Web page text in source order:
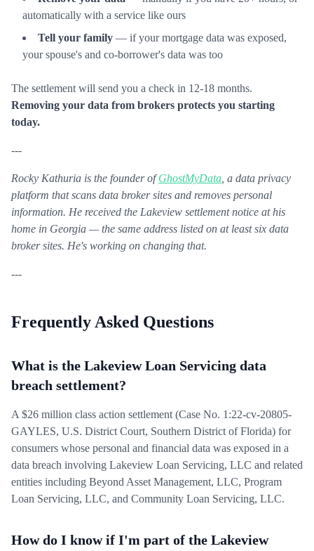
automatically with a service like ours
Tell your family — if your mortgage data was exposed,
your spouse's and co-borrower's data was too
The settlement will send you a check in 12-18 months.
Removing your data from brokers protects you starting
today.
---
Rocky Kathuria is the founder ofGhostMyData , a data privacy
platform that scans data broker sites and removes personal
information. He received the Lakeview settlement notice at his
home in Georgia — the same address listed on at least six data
broker sites. He's working on changing that.
---
Frequently Asked Questions
What is the Lakeview Loan Servicing data
breach settlement?
A $26 million class action settlement (Case No. 1:22-cv-20805-
GAYLES, U.S. District Court, Southern District of Florida) for
consumers whose personal and financial data was exposed in a
data breach involving Lakeview Loan Servicing, LLC and related
entities including Beyond Asset Management, LLC, Program
Loan Servicing, LLC, and Community Loan Servicing, LLC.
How do I know if I'm part of the Lakeview